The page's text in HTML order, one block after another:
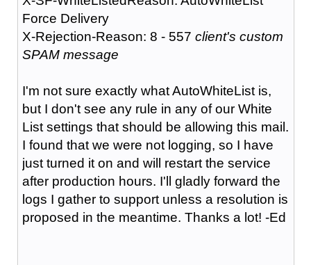
Force Delivery
X-Rejection-Reason: 8 - 557 client's custom
SPAM message
I'm not sure exactly what AutoWhiteList is,
but I don't see any rule in any of our White
List settings that should be allowing this mail.
I found that we were not logging, so I have
just turned it on and will restart the service
after production hours. I'll gladly forward the
logs I gather to support unless a resolution is
proposed in the meantime. Thanks a lot! -Ed